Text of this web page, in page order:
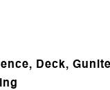
Deck,